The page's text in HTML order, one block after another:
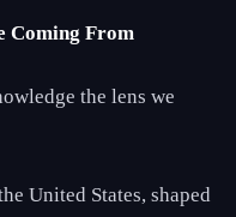
Coming From
the lens we
United States, shaped